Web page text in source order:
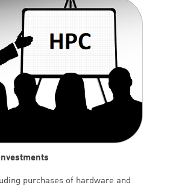
purchases of hardware and